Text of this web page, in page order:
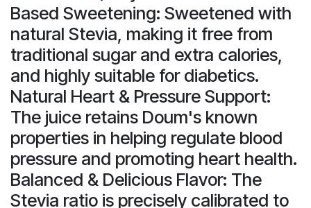
Based Sweetening: Sweetened with
natural Stevia, making it free from
traditional sugar and extra calories,
and highly suitable for diabetics.
Natural Heart & Pressure Support:
The juice retains Doum's known
properties in helping regulate blood
pressure and promoting heart health.
Balanced & Delicious Flavor: The
Stevia ratio is precisely calibrated to